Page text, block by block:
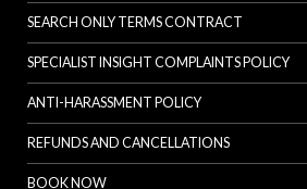
SEARCH ONLY TERMS CONTRACT
SPECIALIST INSIGHT COMPLAINTS POLICY
ANTI-HARASSMENT POLICY
REFUNDS AND CANCELLATIONS
BOOK NOW